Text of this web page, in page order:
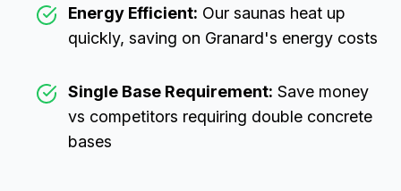
Energy Efficient: Our saunas heat up
quickly, saving on Granard's energy costs
Single Base Requirement: Save money
vs competitors requiring double concrete
bases